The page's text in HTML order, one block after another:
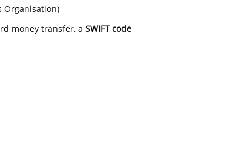
Organisation)
money transfer, a SWIFT code